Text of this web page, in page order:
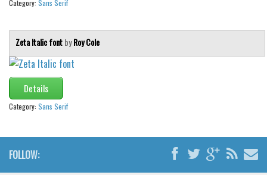
Category: Sans Serif
Zeta Italic fontbyRoy Cole
Details
Category: Sans Serif
FOLLOW: